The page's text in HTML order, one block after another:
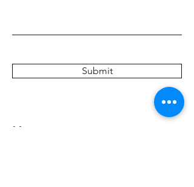
Home
Submit